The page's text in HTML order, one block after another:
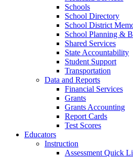
Schools
School Directory
School District
School Planning &
Shared Services
State Accountability
Student Support
Transportation
Data and Reports
Financial Services
Grants
Grants Accounting
Report Cards
Test Scores
Educators
Instruction
Assessment Quick